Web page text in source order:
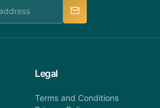
Legal
Terms and Conditions